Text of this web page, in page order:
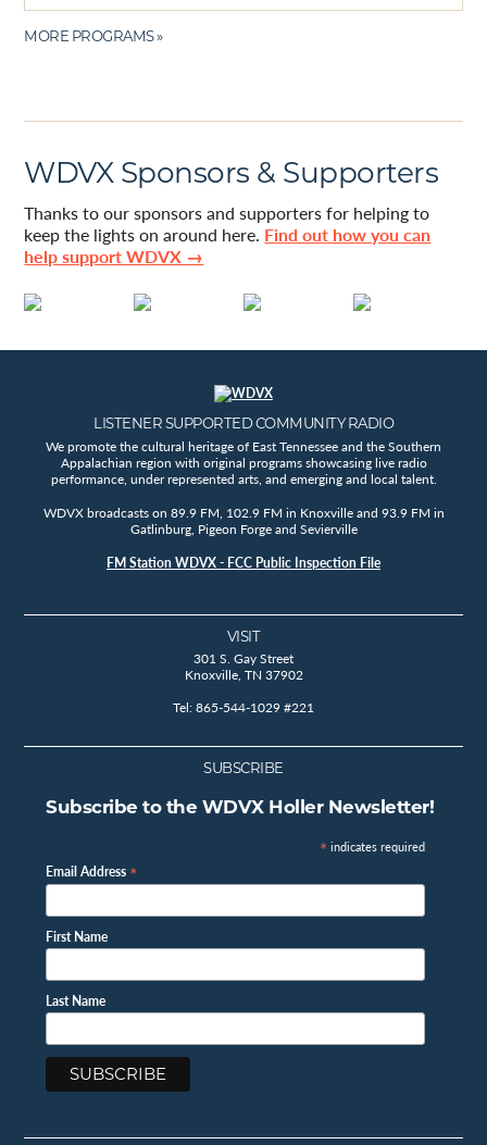
MORE PROGRAMS »
WDVX Sponsors & Supporters
Thanks to our sponsors and supporters for helping to
keep the lights on around here. Find out how you can
help support WDVX →
LISTENER SUPPORTED COMMUNITY RADIO
We promote the cultural heritage of East Tennessee and the Southern
Appalachian region with original programs showcasing live radio
performance, under represented arts, and emerging and local talent.
WDVX broadcasts on 89.9 FM, 102.9 FM in Knoxville and 93.9 FM in
Gatlinburg, Pigeon Forge and Sevierville
FM Station WDVX - FCC Public Inspection File
VISIT
301 S. Gay Street
Knoxville, TN 37902
Tel: 865-544-1029 #221
SUBSCRIBE
Subscribe to the WDVX Holler Newsletter!
* indicates required
Email Address *
First Name
Last Name